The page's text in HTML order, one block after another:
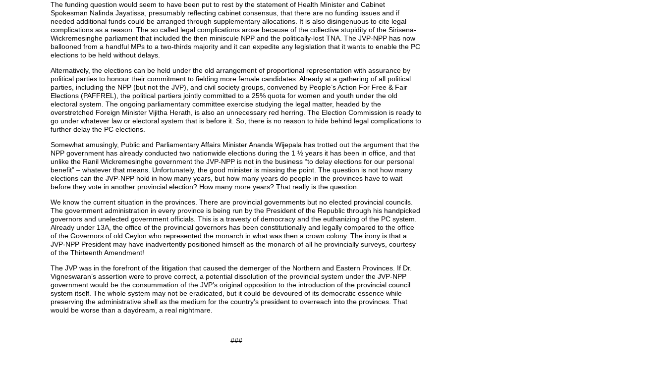
The funding question would seem to have been put to rest by the statement of Health Minister and Cabinet
Spokesman Nalinda Jayatissa, presumably reflecting cabinet consensus, that there are no funding issues and if
needed additional funds could be arranged through supplementary allocations. It is also disingenuous to cite legal
complications as a reason. The so called legal complications arose because of the collective stupidity of the Sirisena-
Wickremesinghe parliament that included the then miniscule NPP and the politically-lost TNA. The JVP-NPP has now
ballooned from a handful MPs to a two-thirds majority and it can expedite any legislation that it wants to enable the PC
elections to be held without delays.
Alternatively, the elections can be held under the old arrangement of proportional representation with assurance by
political parties to honour their commitment to fielding more female candidates. Already at a gathering of all political
parties, including the NPP (but not the JVP), and civil society groups, convened by People’s Action For Free & Fair
Elections (PAFFREL), the political partiers jointly committed to a 25% quota for women and youth under the old
electoral system. The ongoing parliamentary committee exercise studying the legal matter, headed by the
overstretched Foreign Minister Vijitha Herath, is also an unnecessary red herring. The Election Commission is ready to
go under whatever law or electoral system that is before it. So, there is no reason to hide behind legal complications to
further delay the PC elections.
Somewhat amusingly, Public and Parliamentary Affairs Minister Ananda Wijepala has trotted out the argument that the
NPP government has already conducted two nationwide elections during the 1 ½ years it has been in office, and that
unlike the Ranil Wickremesinghe government the JVP-NPP is not in the business “to delay elections for our personal
benefit” – whatever that means. Unfortunately, the good minister is missing the point. The question is not how many
elections can the JVP-NPP hold in how many years, but how many years do people in the provinces have to wait
before they vote in another provincial election? How many more years? That really is the question.
We know the current situation in the provinces. There are provincial governments but no elected provincial councils.
The government administration in every province is being run by the President of the Republic through his handpicked
governors and unelected government officials. This is a travesty of democracy and the euthanizing of the PC system.
Already under 13A, the office of the provincial governors has been constitutionally and legally compared to the office
of the Governors of old Ceylon who represented the monarch in what was then a crown colony. The irony is that a
JVP-NPP President may have inadvertently positioned himself as the monarch of all he provincially surveys, courtesy
of the Thirteenth Amendment!
The JVP was in the forefront of the litigation that caused the demerger of the Northern and Eastern Provinces. If Dr.
Vigneswaran’s assertion were to prove correct, a potential dissolution of the provincial system under the JVP-NPP
government would be the consummation of the JVP’s original opposition to the introduction of the provincial council
system itself. The whole system may not be eradicated, but it could be devoured of its democratic essence while
preserving the administrative shell as the medium for the country’s president to overreach into the provinces. That
would be worse than a daydream, a real nightmare.
###